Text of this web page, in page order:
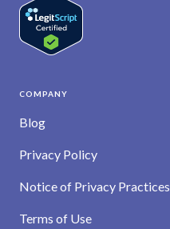
COMPANY
Blog
Privacy Policy
Notice of Privacy Practices
Terms of Use